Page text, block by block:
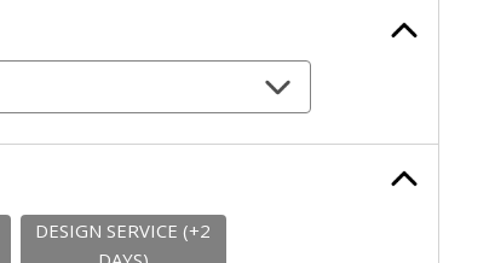
DESIGN SERVICE (+2